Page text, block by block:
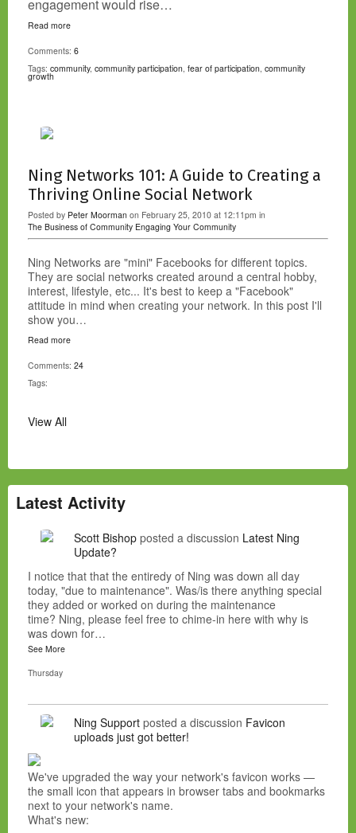
engagement would rise…
Read more
Comments: 6
Tags: community, community participation, fear of participation, community
growth
Ning Networks 101: A Guide to Creating a
Thriving Online Social Network
Posted by Peter Moorman on February 25, 2010 at 12:11pm in
The Business of Community Engaging Your Community
Ning Networks are "mini" Facebooks for different topics.
They are social networks created around a central hobby,
interest, lifestyle, etc... It's best to keep a "Facebook"
attitude in mind when creating your network. In this post I'll
show you…
Read more
Comments: 24
Tags:
View All
Latest Activity
Scott Bishop posted a discussion Latest Ning
Update?
I notice that that the entiredy of Ning was down all day
today, "due to maintenance". Was/is there anything special
they added or worked on during the maintenance
time? Ning, please feel free to chime-in here with why is
was down for…
See More
Thursday
Ning Support posted a discussion Favicon
uploads just got better!
We've upgraded the way your network's favicon works —
the small icon that appears in browser tabs and bookmarks
next to your network's name.
What's new: